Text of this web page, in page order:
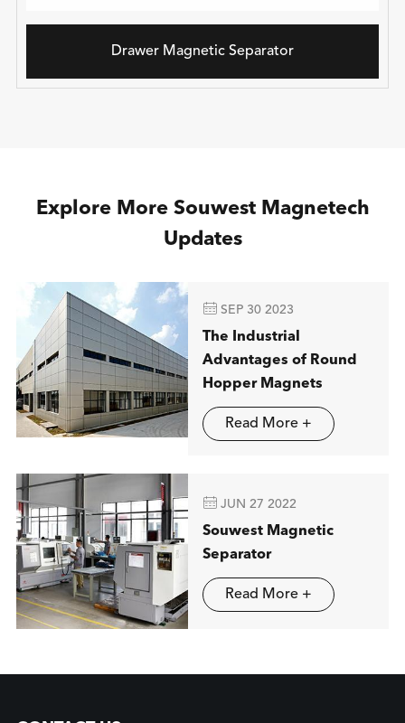
Drawer Magnetic Separator
Explore More Souwest Magnetech
Updates
 SEP 30 2023
The Industrial
Advantages of Round
Hopper Magnets
Read More +
 JUN 27 2022
Souwest Magnetic
Separator
Read More +